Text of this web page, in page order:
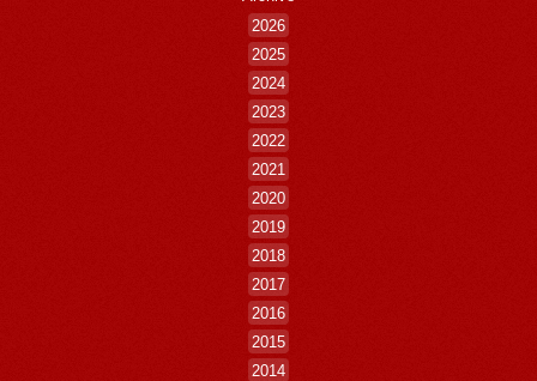
2026
2025
2024
2023
2022
2021
2020
2019
2018
2017
2016
2015
2014